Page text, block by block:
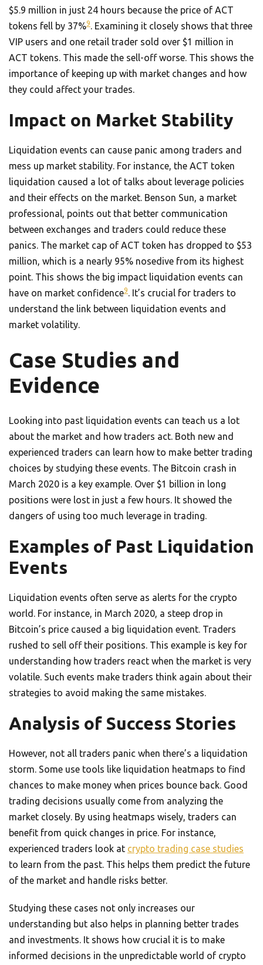
$5.9 million in just 24 hours because the price of ACT
tokens fell by 37%9. Examining it closely shows that three
VIP users and one retail trader sold over $1 million in
ACT tokens. This made the sell-off worse. This shows the
importance of keeping up with market changes and how
they could affect your trades.
Impact on Market Stability
Liquidation events can cause panic among traders and
mess up market stability. For instance, the ACT token
liquidation caused a lot of talks about leverage policies
and their effects on the market. Benson Sun, a market
professional, points out that better communication
between exchanges and traders could reduce these
panics. The market cap of ACT token has dropped to $53
million, which is a nearly 95% nosedive from its highest
point. This shows the big impact liquidation events can
have on market confidence9. It’s crucial for traders to
understand the link between liquidation events and
market volatility.
Case Studies and
Evidence
Looking into past liquidation events can teach us a lot
about the market and how traders act. Both new and
experienced traders can learn how to make better trading
choices by studying these events. The Bitcoin crash in
March 2020 is a key example. Over $1 billion in long
positions were lost in just a few hours. It showed the
dangers of using too much leverage in trading.
Examples of Past Liquidation
Events
Liquidation events often serve as alerts for the crypto
world. For instance, in March 2020, a steep drop in
Bitcoin’s price caused a big liquidation event. Traders
rushed to sell off their positions. This example is key for
understanding how traders react when the market is very
volatile. Such events make traders think again about their
strategies to avoid making the same mistakes.
Analysis of Success Stories
However, not all traders panic when there’s a liquidation
storm. Some use tools like liquidation heatmaps to find
chances to make money when prices bounce back. Good
trading decisions usually come from analyzing the
market closely. By using heatmaps wisely, traders can
benefit from quick changes in price. For instance,
experienced traders look at crypto trading case studies
to learn from the past. This helps them predict the future
of the market and handle risks better.
Studying these cases not only increases our
understanding but also helps in planning better trades
and investments. It shows how crucial it is to make
informed decisions in the unpredictable world of crypto